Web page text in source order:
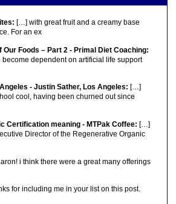
[…] with great fruit and a creamy base
For an ex
Our Foods – Part 2 - Primal Diet Coaching:
dependent on artificial life support
- Justin Sather, Los Angeles: […]
cool, having been churned out since
Certification meaning - MTPak Coffee: […]
Director of the Regenerative Organic
i think there were a great many offerings
for including me in your list on this post.